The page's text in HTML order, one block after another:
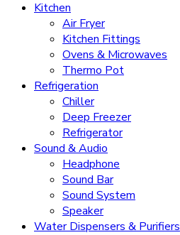
Kitchen
Air Fryer
Kitchen Fittings
Ovens & Microwaves
Thermo Pot
Refrigeration
Chiller
Deep Freezer
Refrigerator
Sound & Audio
Headphone
Sound Bar
Sound System
Speaker
Water Dispensers & Purifiers